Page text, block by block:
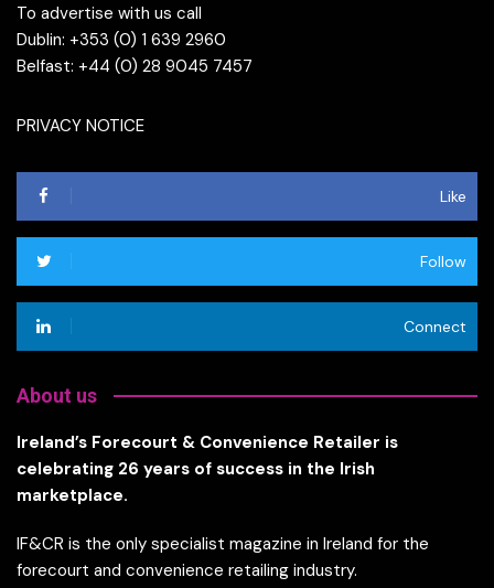
To advertise with us call
Dublin: +353 (0) 1 639 2960
Belfast: +44 (0) 28 9045 7457
PRIVACY NOTICE
Like
Follow
Connect
About us
Ireland’s Forecourt & Convenience Retailer is
celebrating 26 years of success in the Irish
marketplace.
IF&CR is the only specialist magazine in Ireland for the
forecourt and convenience retailing industry.